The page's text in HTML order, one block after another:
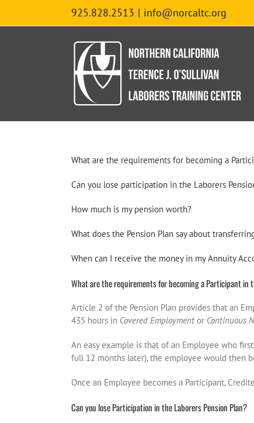
925.828.2513 | info@norcaltc.org
What are the requirements for becoming a
Can you lose participation in the Laborers
How much is my pension worth?
What does the Pension Plan say about
When can I receive the money in my Annuity
What are the requirements for becoming a Participant in
Article 2 of the Pension Plan provides that an
435 hours in Covered Employment or Continuous
An easy example is that of an Employee who
full 12 months later), the employee would then
Once an Employee becomes a Participant,
Can you lose Participation in the Laborers Pension Plan?